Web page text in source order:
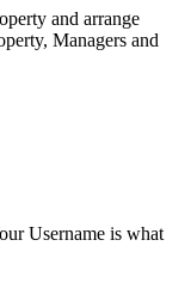
and arrange
Managers and
Username is what